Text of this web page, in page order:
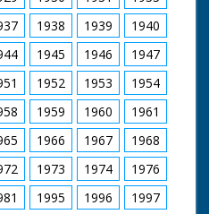
used by the monks still
visit at the newly restored
to the days when historic
life in the tv series,
1938 1939
1940
1945 1946
1947
1952 1953
1954
1959 1960
1961
1966 1967
1968
1973 1974
1976
1995 1996
1997